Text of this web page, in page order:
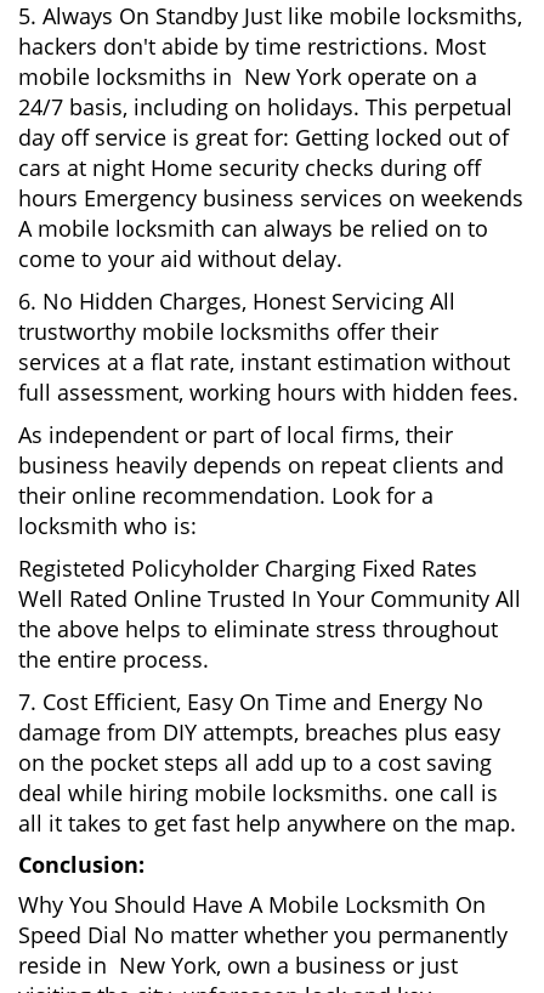
5. Always On Standby Just like mobile locksmiths,
hackers don't abide by time restrictions. Most
mobile locksmiths in New York operate on a
24/7 basis, including on holidays. This perpetual
day off service is great for: Getting locked out of
cars at night Home security checks during off
hours Emergency business services on weekends
A mobile locksmith can always be relied on to
come to your aid without delay.
6. No Hidden Charges, Honest Servicing All
trustworthy mobile locksmiths offer their
services at a flat rate, instant estimation without
full assessment, working hours with hidden fees.
As independent or part of local firms, their
business heavily depends on repeat clients and
their online recommendation. Look for a
locksmith who is:
Registeted Policyholder Charging Fixed Rates
Well Rated Online Trusted In Your Community All
the above helps to eliminate stress throughout
the entire process.
7. Cost Efficient, Easy On Time and Energy No
damage from DIY attempts, breaches plus easy
on the pocket steps all add up to a cost saving
deal while hiring mobile locksmiths. one call is
all it takes to get fast help anywhere on the map.
Conclusion:
Why You Should Have A Mobile Locksmith On
Speed Dial No matter whether you permanently
reside in New York, own a business or just